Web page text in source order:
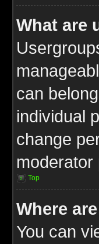
What are
can
individual
change
Top
Where
You can